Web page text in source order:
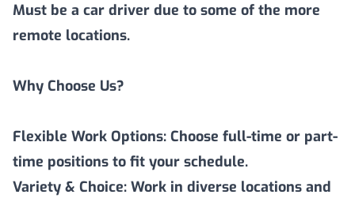
Must be a car driver due to some of the more
remote locations.
Why Choose Us?
Flexible Work Options: Choose full-time or part-
time positions to fit your schedule.
Variety & Choice: Work in diverse locations and